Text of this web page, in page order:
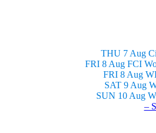
THU 7 Aug
FRI 8 Aug FCI
FRI 8 Aug
SAT 9 Aug
SUN 10 Aug
–